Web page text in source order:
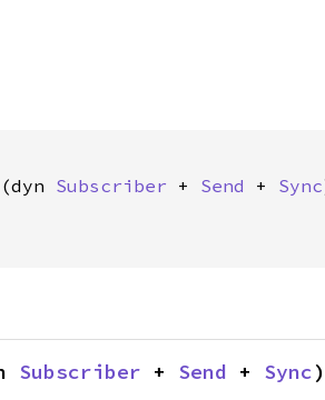
Subscriber + Send + Sync
Subscriber + Send + Sync